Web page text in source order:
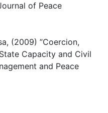
of Peace
(2009) ”Coercion,
Capacity and Civil
and Peace